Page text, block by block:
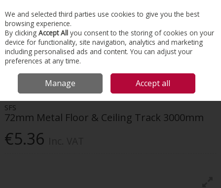
Skip to content
Menu Account Search Cart
HOME DRYWALL SYSTEMS
SFS 72MM METAL FLOOR &
CEILING TRACK 3000MM
SFS
72mm Metal Floor & Ceiling Track 3000mm
€5.36
We and selected third parties use cookies to give you the best
browsing experience.
By clicking Accept All you consent to the storing of cookies on your
device for functionality, site navigation, analytics and marketing
including personalised ads and content. You can adjust your
preferences at any time.
Manage Accept all